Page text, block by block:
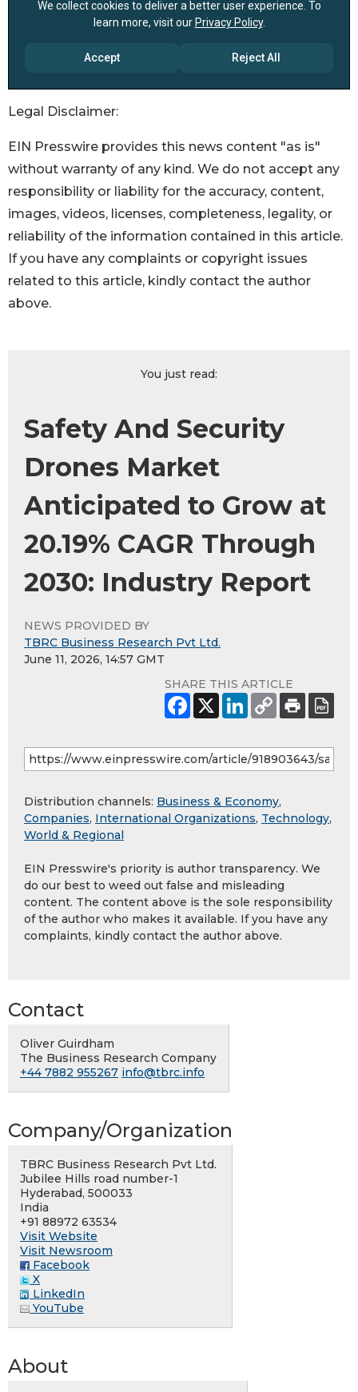
Legal Disclaimer:
EIN Presswire provides this news content "as is"
without warranty of any kind. We do not accept any
responsibility or liability for the accuracy, content,
images, videos, licenses, completeness, legality, or
reliability of the information contained in this article.
If you have any complaints or copyright issues
related to this article, kindly contact the author
above.
You just read:
Safety And Security
Drones Market
Anticipated to Grow at
20.19% CAGR Through
2030: Industry Report
NEWS PROVIDED BY
TBRC Business Research Pvt Ltd.
June 11, 2026, 14:57 GMT
SHARE THIS ARTICLE
Distribution channels: Business & Economy,
Companies, International Organizations, Technology,
World & Regional
EIN Presswire's priority is author transparency. We
do our best to weed out false and misleading
content. The content above is the sole responsibility
of the author who makes it available. If you have any
complaints, kindly contact the author above.
Contact
Oliver Guirdham
The Business Research Company
+44 7882 955267 info@tbrc.info
Company/Organization
TBRC Business Research Pvt Ltd.
Jubilee Hills road number-1
Hyderabad, 500033
India
+91 88972 63534
Visit Website
Visit Newsroom
Facebook
X
LinkedIn
YouTube
About